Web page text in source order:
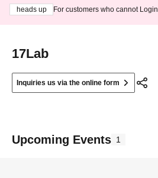
heads up
For customers who cannot Login
17Lab
Inquiries us via the online form
Upcoming Events 1